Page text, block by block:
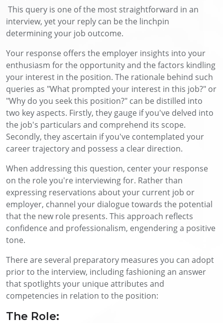
This query is one of the most straightforward in an
interview, yet your reply can be the linchpin
determining your job outcome.
Your response offers the employer insights into your
enthusiasm for the opportunity and the factors kindling
your interest in the position. The rationale behind such
queries as "What prompted your interest in this job?" or
"Why do you seek this position?" can be distilled into
two key aspects. Firstly, they gauge if you've delved into
the job's particulars and comprehend its scope.
Secondly, they ascertain if you've contemplated your
career trajectory and possess a clear direction.
When addressing this question, center your response
on the role you're interviewing for. Rather than
expressing reservations about your current job or
employer, channel your dialogue towards the potential
that the new role presents. This approach reflects
confidence and professionalism, engendering a positive
tone.
There are several preparatory measures you can adopt
prior to the interview, including fashioning an answer
that spotlights your unique attributes and
competencies in relation to the position:
The Role: